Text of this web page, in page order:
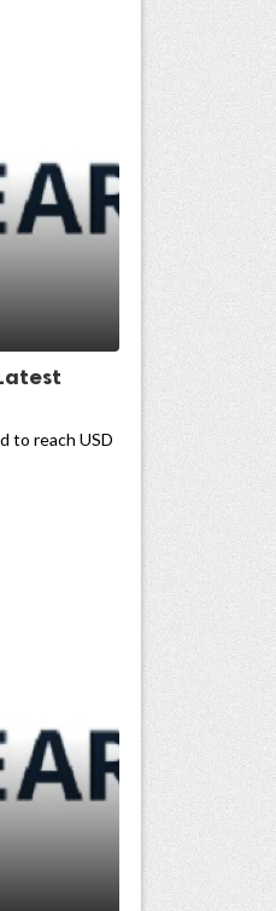
to reach USD